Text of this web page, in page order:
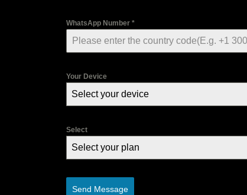
WhatsApp Number *
Your Device
Select your device
Select
Select your plan
Send Message